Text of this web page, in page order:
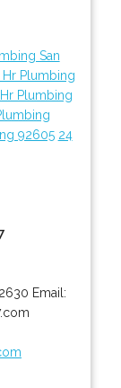
San
Hr Plumbing
Plumbing
92605 24
Email: